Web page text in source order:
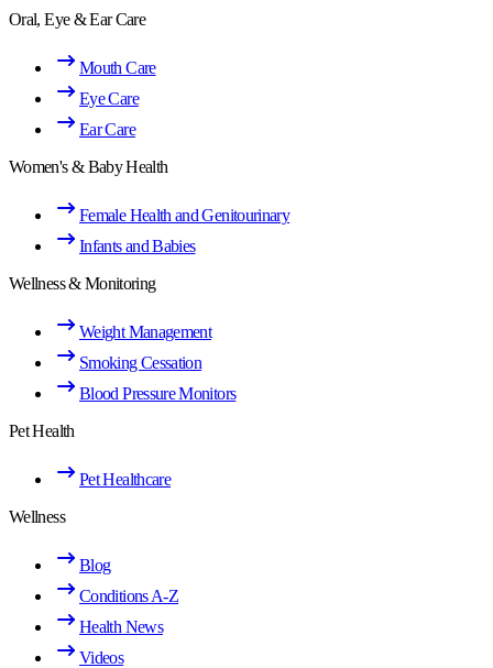
Oral, Eye & Ear Care
Mouth Care
Eye Care
Ear Care
Women's & Baby Health
Female Health and Genitourinary
Infants and Babies
Wellness & Monitoring
Weight Management
Smoking Cessation
Blood Pressure Monitors
Pet Health
Pet Healthcare
Wellness
Blog
Conditions A-Z
Health News
Videos